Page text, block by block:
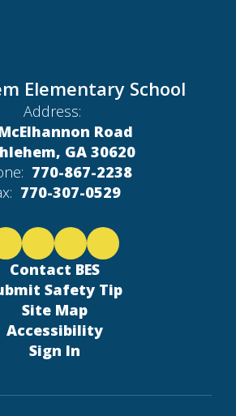
Elementary School
Address:
Road
GA 30620
770-867-2238
770-307-0529
Contact BES
Safety Tip
Site Map
Accessibility
Sign In